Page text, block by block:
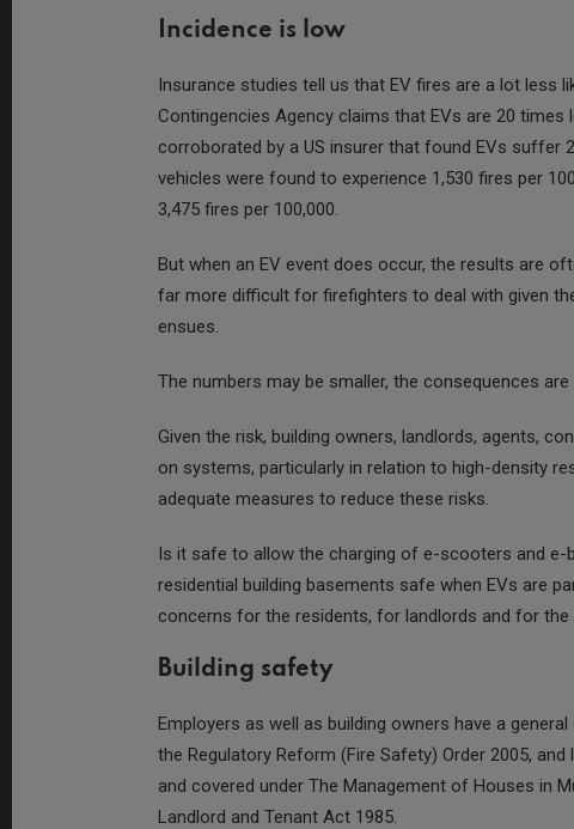
Incidence is low
Insurance studies tell us that EV fires are a lot less
Contingencies Agency claims that EVs are 20
corroborated by a US insurer that found EVs suffer
vehicles were found to experience 1,530 fires per
3,475 fires per 100,000​​​​.
But when an EV event does occur, the results are
far more difficult for firefighters to deal with given
ensues.
The numbers may be smaller, the consequences are
Given the risk, building owners, landlords, agents,
on systems, particularly in relation to high-density
adequate measures to reduce these risks.
Is it safe to allow the charging of e-scooters and e-
residential building basements safe when EVs are
concerns for the residents, for landlords and for the
Building safety
Employers as well as building owners have a
the Regulatory Reform (Fire Safety) Order 2005,
and covered under The Management of Houses in
Landlord and Tenant Act 1985.